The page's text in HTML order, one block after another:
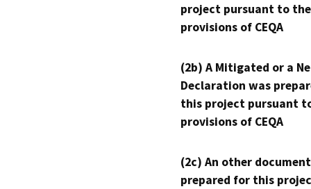
project pursuant to the
provisions of CEQA
(2b) A Mitigated or a
Declaration was
this project pursuant
provisions of CEQA
(2c) An other
prepared for this